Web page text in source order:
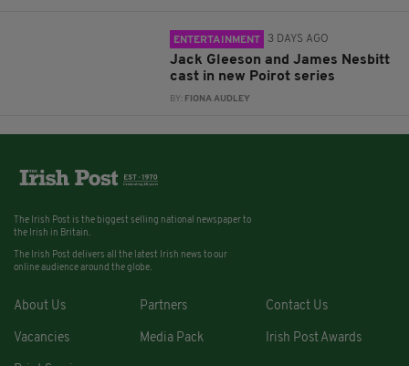
ENTERTAINMENT 3 DAYS AGO
Jack Gleeson and James Nesbitt
cast in new Poirot series
BY: FIONA AUDLEY
The Irish Post is the biggest selling national newspaper to
the Irish in Britain.
The Irish Post delivers all the latest Irish news to our
online audience around the globe.
About Us Partners Contact Us
Vacancies Media Pack Irish Post Awards